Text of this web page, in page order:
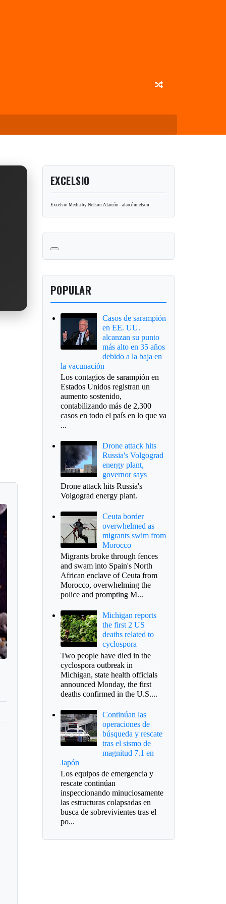
EXCELSIO
Excelsio Media by Nelson Alarcón - alarcónnelson
POPULAR
Casos de sarampión
en EE. UU.
alcanzan su punto
más alto en 35 años
debido a la baja en
la vacunación
Los contagios de sarampión en
Estados Unidos registran un
aumento sostenido,
contabilizando más de 2,300
casos en todo el país en lo que va
...
Drone attack hits
Russia's Volgograd
energy plant,
governor says
Drone attack hits Russia's
Volgograd energy plant.
Ceuta border
overwhelmed as
migrants swim from
Morocco
Migrants broke through fences
and swam into Spain's North
African enclave of Ceuta from
Morocco, overwhelming the
police and prompting M...
Michigan reports
the first 2 US
deaths related to
cyclospora
Two people have died in the
cyclospora outbreak in
Michigan, state health officials
announced Monday, the first
deaths confirmed in the U.S....
Continúan las
operaciones de
búsqueda y rescate
tras el sismo de
magnitud 7.1 en
Japón
Los equipos de emergencia y
rescate continúan
inspeccionando minuciosamente
las estructuras colapsadas en
busca de sobrevivientes tras el
po...